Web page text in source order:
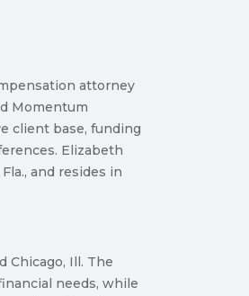
attorney
Momentum
client base, funding
Elizabeth
and resides in
Chicago, Ill. The
needs, while